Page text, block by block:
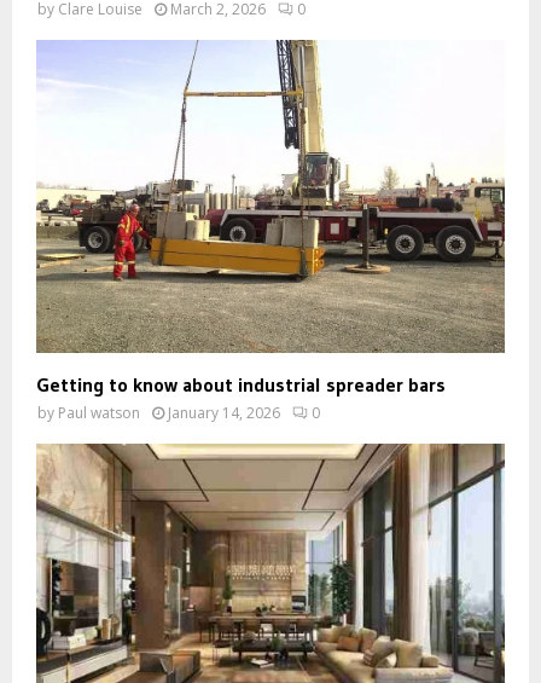
by Clare Louise March 2, 2026 0
Getting to know about industrial spreader bars
by Paul watson January 14, 2026 0